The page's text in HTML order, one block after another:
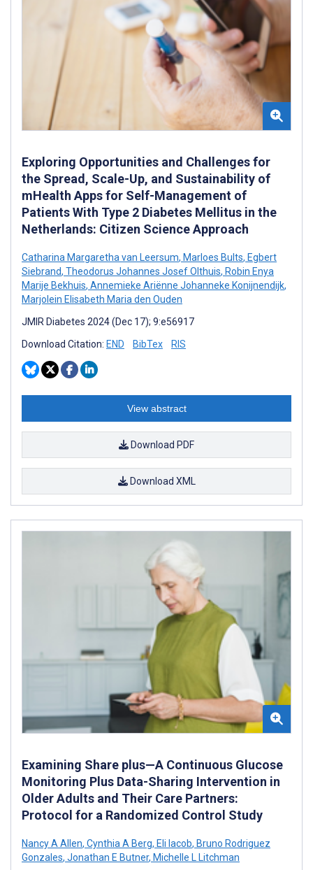
Exploring Opportunities and Challenges for
the Spread, Scale-Up, and Sustainability of
mHealth Apps for Self-Management of
Patients With Type 2 Diabetes Mellitus in the
Netherlands: Citizen Science Approach
Catharina Margaretha van Leersum, Marloes Bults, Egbert
Siebrand, Theodorus Johannes Josef Olthuis, Robin Enya
Marije Bekhuis, Annemieke Ariënne Johanneke Konijnendijk,
Marjolein Elisabeth Maria den Ouden
JMIR Diabetes 2024 (Dec 17); 9:e56917
Download Citation: END BibTex RIS
View abstract
Download PDF
Download XML
Examining Share plus—A Continuous Glucose
Monitoring Plus Data-Sharing Intervention in
Older Adults and Their Care Partners:
Protocol for a Randomized Control Study
Nancy A Allen, Cynthia A Berg, Eli Iacob, Bruno Rodriguez
Gonzales, Jonathan E Butner, Michelle L Litchman